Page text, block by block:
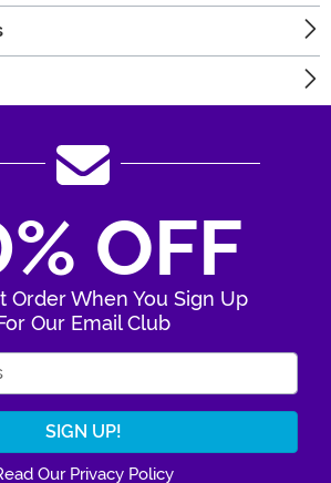
OFF
Order When You Sign Up
Our Email Club
Our Privacy Policy